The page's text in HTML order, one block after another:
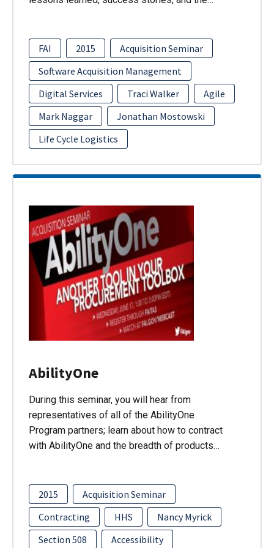
FAI 2015
Acquisition Seminar
Software Acquisition Management
Digital Services
Traci Walker
Agile
Mark Naggar
Jonathan Mostowski
Life Cycle Logistics
AbilityOne
During this seminar, you will hear from
representatives of all of the AbilityOne
Program partners; learn about how to contract
with AbilityOne and the breadth of products…
2015
Acquisition Seminar
Contracting
HHS
Nancy Myrick
Section 508
Accessibility